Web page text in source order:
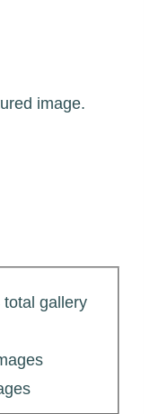
image.
gallery